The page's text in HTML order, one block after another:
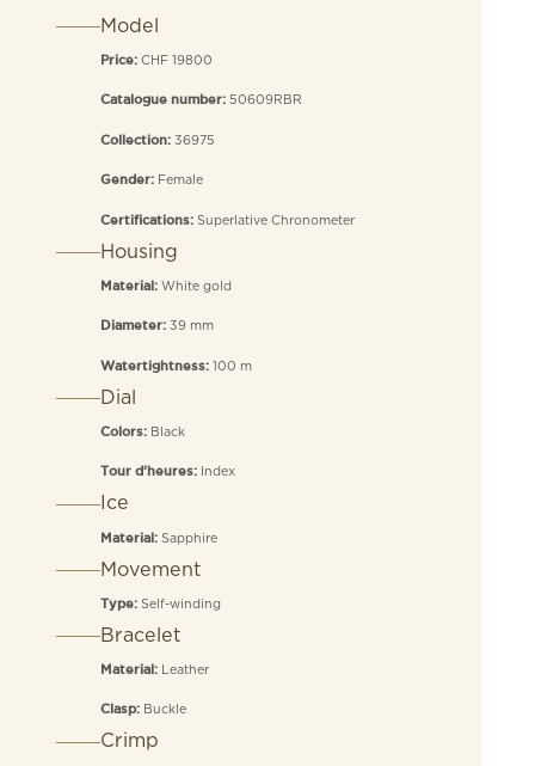
Model
Price: CHF 19800
Catalogue number: 50609RBR
Collection: 36975
Gender: Female
Certifications: Superlative Chronometer
Housing
Material: White gold
Diameter: 39 mm
Watertightness: 100 m
Dial
Colors: Black
Tour d’heures: Index
Ice
Material: Sapphire
Movement
Type: Self-winding
Bracelet
Material: Leather
Clasp: Buckle
Crimp